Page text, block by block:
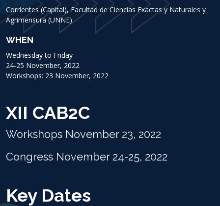
Corrientes (Capital), Facultad de Ciencias Exactas y Naturales y
Agrimensura (UNNE)
WHEN
Wednesday to Friday
24-25 November, 2022
Workshops: 23 November, 2022
XII CAB2C
Workshops November 23, 2022
Congress November 24-25, 2022
Key Dates